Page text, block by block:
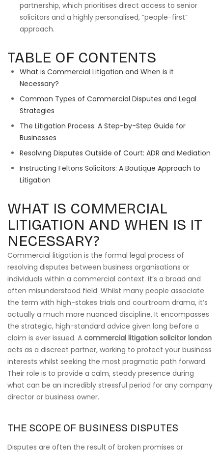
partnership, which prioritises direct access to senior
solicitors and a highly personalised, “people-first”
approach.
TABLE OF CONTENTS
What is Commercial Litigation and When is it
Necessary?
Common Types of Commercial Disputes and Legal
Strategies
The Litigation Process: A Step-by-Step Guide for
Businesses
Resolving Disputes Outside of Court: ADR and Mediation
Instructing Feltons Solicitors: A Boutique Approach to
Litigation
WHAT IS COMMERCIAL
LITIGATION AND WHEN IS IT
NECESSARY?
Commercial litigation is the formal legal process of
resolving disputes between business organisations or
individuals within a commercial context. It’s a broad and
often misunderstood field. Whilst many people associate
the term with high-stakes trials and courtroom drama, it’s
actually a much more nuanced discipline. It encompasses
the strategic, high-standard advice given long before a
claim is ever issued. A commercial litigation solicitor london
acts as a discreet partner, working to protect your business
interests whilst seeking the most pragmatic path forward.
Their role is to provide a calm, steady presence during
what can be an incredibly stressful period for any company
director or business owner.
THE SCOPE OF BUSINESS DISPUTES
Disputes are often the result of broken promises or